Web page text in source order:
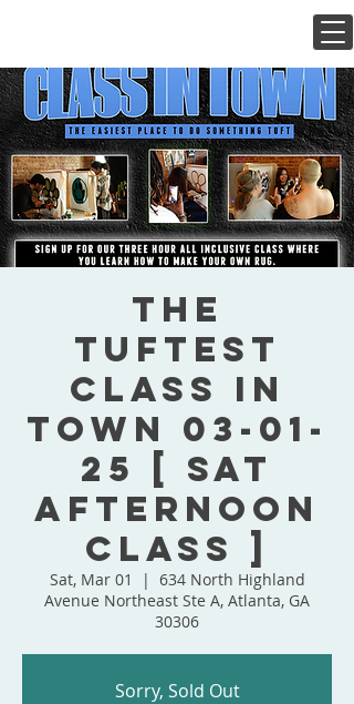
The
Tuftest
Class In
Town 03-01-
25 [ Sat
Afternoon
Class ]
Sat, Mar 01
  |
634 North Highland
Avenue Northeast Ste A, Atlanta, GA
30306
Sorry, Sold Out